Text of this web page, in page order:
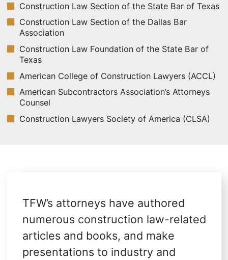
Construction Law Section of the State Bar of Texas
Construction Law Section of the Dallas Bar
Association
Construction Law Foundation of the State Bar of
Texas
American College of Construction Lawyers (ACCL)
American Subcontractors Association’s Attorneys
Counsel
Construction Lawyers Society of America (CLSA)
TFW’s attorneys have authored
numerous construction law-related
articles and books, and make
presentations to industry and